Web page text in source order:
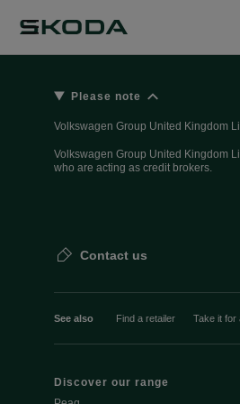
Please note
Volkswagen Group United Kingdom
Volkswagen Group United Kingdom
who are acting as credit brokers.
Contact us
See also Find a retailer Take it for
Discover our range